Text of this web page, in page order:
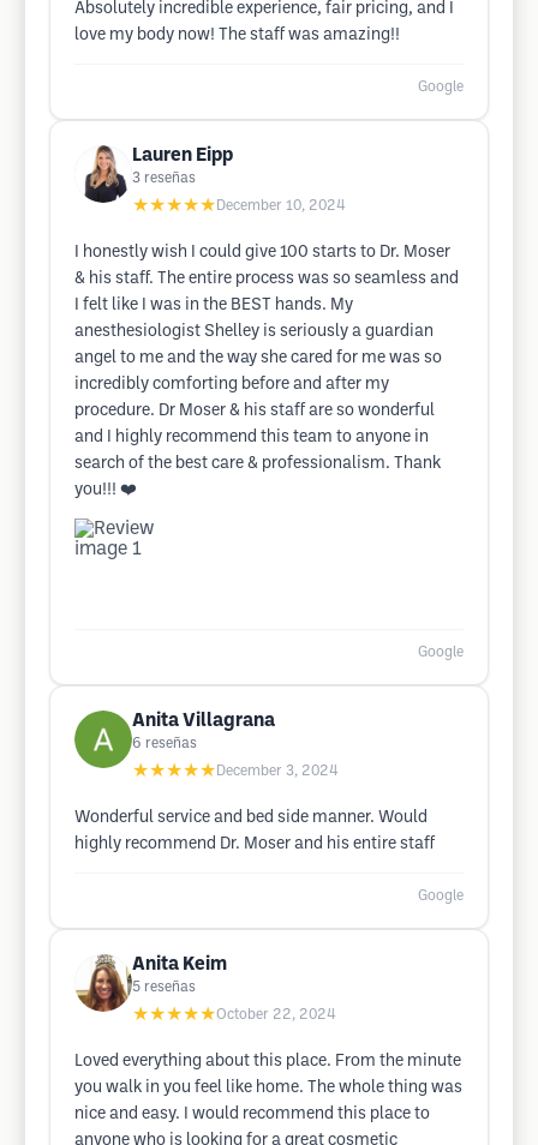
Absolutely incredible experience, fair pricing, and I
love my body now! The staff was amazing!!
Google
Lauren Eipp
3 reseñas
★★★★★ December 10, 2024
I honestly wish I could give 100 starts to Dr. Moser
& his staff. The entire process was so seamless and
I felt like I was in the BEST hands. My
anesthesiologist Shelley is seriously a guardian
angel to me and the way she cared for me was so
incredibly comforting before and after my
procedure. Dr Moser & his staff are so wonderful
and I highly recommend this team to anyone in
search of the best care & professionalism. Thank
you!!! ❤️
Google
Anita Villagrana
6 reseñas
★★★★★ December 3, 2024
Wonderful service and bed side manner. Would
highly recommend Dr. Moser and his entire staff
Google
Anita Keim
5 reseñas
★★★★★October 22, 2024
Loved everything about this place. From the minute
you walk in you feel like home. The whole thing was
nice and easy. I would recommend this place to
anyone who is looking for a great cosmetic